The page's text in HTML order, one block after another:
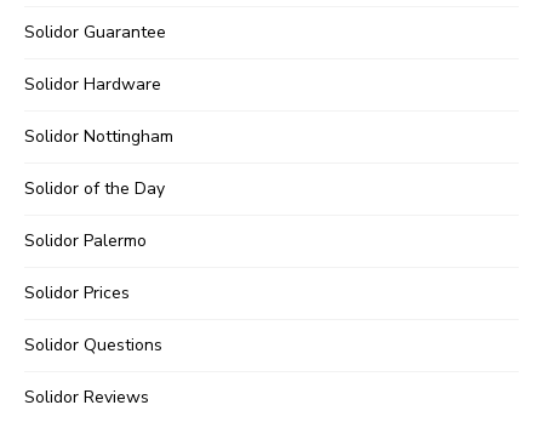
Solidor Guarantee
Solidor Hardware
Solidor Nottingham
Solidor of the Day
Solidor Palermo
Solidor Prices
Solidor Questions
Solidor Reviews